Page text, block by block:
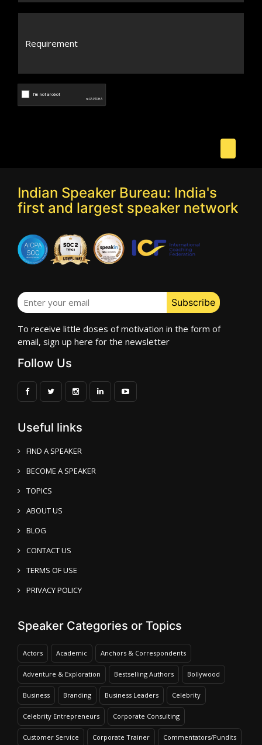
Indian Speaker Bureau: India's
first and largest speaker network
To receive little doses of motivation in the form of
email, sign up here for the newsletter
Follow Us
Useful links
FIND A SPEAKER
BECOME A SPEAKER
TOPICS
ABOUT US
BLOG
CONTACT US
TERMS OF USE
PRIVACY POLICY
Speaker Categories or Topics
Actors Academic Anchors & Correspondents
Adventure & Exploration Bestselling Authors Bollywood
Business Branding Business Leaders Celebrity
Celebrity Entrepreneurs Corporate Consulting
Customer Service Corporate Trainer Commentators/Pundits